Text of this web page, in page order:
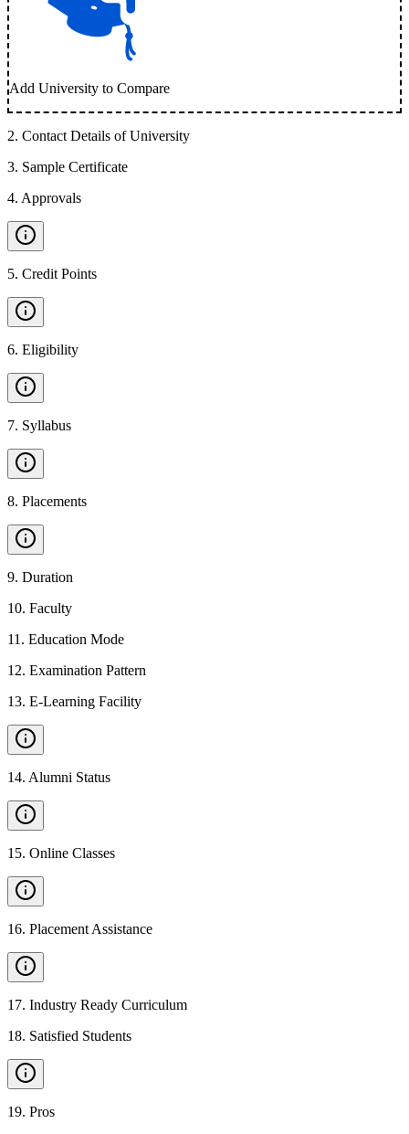
Add University to Compare
2. Contact Details of University
3. Sample Certificate
4. Approvals
5. Credit Points
6. Eligibility
7. Syllabus
8. Placements
9. Duration
10. Faculty
11 . Education Mode
12. Examination Pattern
13. E-Learning Facility
14. Alumni Status
15. Online Classes
16. Placement Assistance
17. Industry Ready Curriculum
18. Satisfied Students
19. Pros